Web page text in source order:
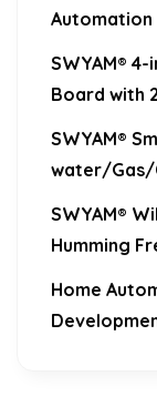
Automation
SWYAM®
Board with
SWYAM®
water/Gas/
SWYAM®
Humming
Home